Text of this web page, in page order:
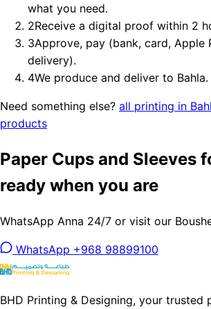
what you need.
2Receive a digital proof within 2
3Approve, pay (bank, card, Apple
delivery).
4We produce and deliver to Bahla.
Need something else? all printing in
products
Paper Cups and Sleeves
ready when you are
WhatsApp Anna 24/7 or visit our
WhatsApp +968 98899100
BHD Printing & Designing, your trusted